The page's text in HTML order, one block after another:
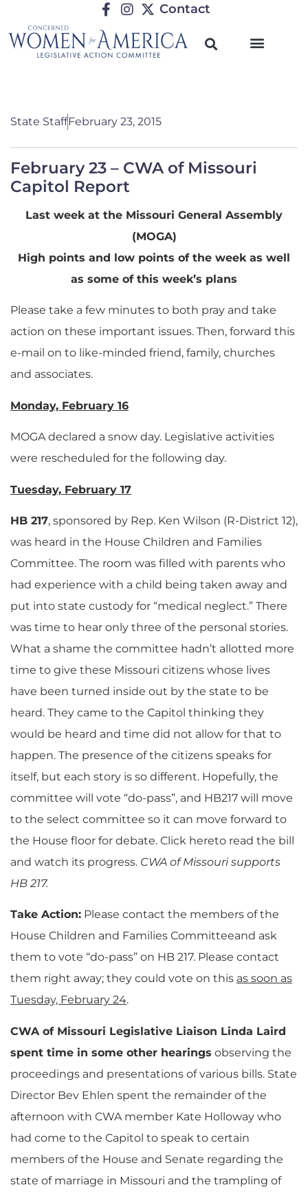
Contact
State StaffFebruary 23, 2015
February 23 – CWA of Missouri
Capitol Report
Last week at the Missouri General Assembly
(MOGA)
High points and low points of the week as well
as some of this week’s plans
Please take a few minutes to both pray and take
action on these important issues. Then, forward this
e-mail on to like-minded friend, family, churches
and associates.
Monday, February 16
MOGA declared a snow day. Legislative activities
were rescheduled for the following day.
Tuesday, February 17
HB 217, sponsored by Rep. Ken Wilson (R-District 12),
was heard in the House Children and Families
Committee. The room was filled with parents who
had experience with a child being taken away and
put into state custody for “medical neglect.” There
was time to hear only three of the personal stories.
What a shame the committee hadn’t allotted more
time to give these Missouri citizens whose lives
have been turned inside out by the state to be
heard. They came to the Capitol thinking they
would be heard and time did not allow for that to
happen. The presence of the citizens speaks for
itself, but each story is so different. Hopefully, the
committee will vote “do-pass”, and HB217 will move
to the select committee so it can move forward to
the House floor for debate. Click hereto read the bill
and watch its progress. CWA of Missouri supports
HB 217.
Take Action: Please contact the members of the
House Children and Families Committeeand ask
them to vote “do-pass” on HB 217. Please contact
them right away; they could vote on this as soon as
Tuesday, February 24.
CWA of Missouri Legislative Liaison Linda Laird
spent time in some other hearings observing the
proceedings and presentations of various bills. State
Director Bev Ehlen spent the remainder of the
afternoon with CWA member Kate Holloway who
had come to the Capitol to speak to certain
members of the House and Senate regarding the
state of marriage in Missouri and the trampling of